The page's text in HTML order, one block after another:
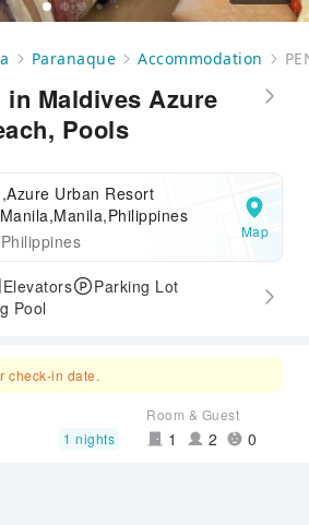
Paranaque Accommodation
in Maldives Azure
Pools
Urban Resort
Map
Elevators
Parking Lot
Pool
check-in date.
1 nights
Room & Guest
1 2 0